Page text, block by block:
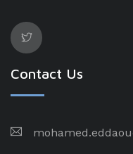
Contact Us